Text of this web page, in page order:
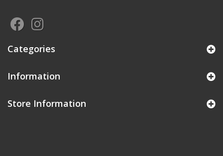
Categories
Information
Store Information